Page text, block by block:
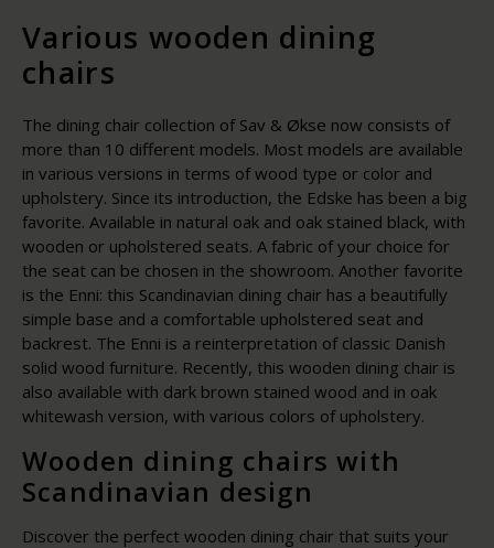
Various wooden dining
chairs
The dining chair collection of Sav & Økse now consists of
more than 10 different models. Most models are available
in various versions in terms of wood type or color and
upholstery. Since its introduction, the Edske has been a big
favorite. Available in natural oak and oak stained black, with
wooden or upholstered seats. A fabric of your choice for
the seat can be chosen in the showroom. Another favorite
is the Enni: this Scandinavian dining chair has a beautifully
simple base and a comfortable upholstered seat and
backrest. The Enni is a reinterpretation of classic Danish
solid wood furniture. Recently, this wooden dining chair is
also available with dark brown stained wood and in oak
whitewash version, with various colors of upholstery.
Wooden dining chairs with
Scandinavian design
Discover the perfect wooden dining chair that suits your